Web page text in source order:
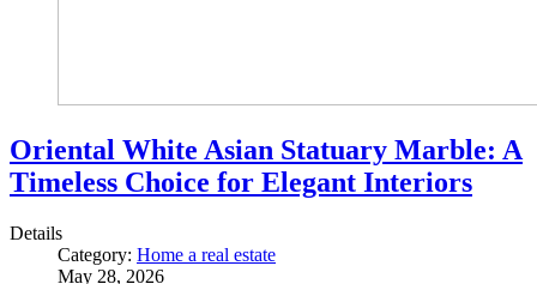
Oriental White Asian Statuary Marble: A
Timeless Choice for Elegant Interiors
Details
Category: Home a real estate
May 28, 2026